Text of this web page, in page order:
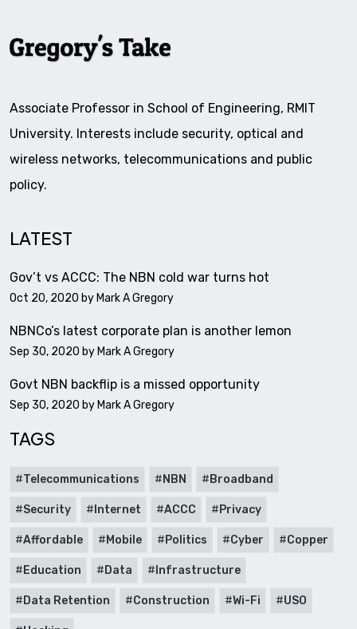
Associate Professor in School of Engineering, RMIT
University. Interests include security, optical and
wireless networks, telecommunications and public
policy.
LATEST
Gov’t vs ACCC: The NBN cold war turns hot
Oct 20, 2020 by Mark A Gregory
NBNCo’s latest corporate plan is another lemon
Sep 30, 2020 by Mark A Gregory
Govt NBN backflip is a missed opportunity
Sep 30, 2020 by Mark A Gregory
TAGS
Telecommunications NBN Broadband
Security Internet ACCC Privacy
Affordable Mobile Politics Cyber Copper
Education Data Infrastructure
Data Retention Construction Wi-Fi USO